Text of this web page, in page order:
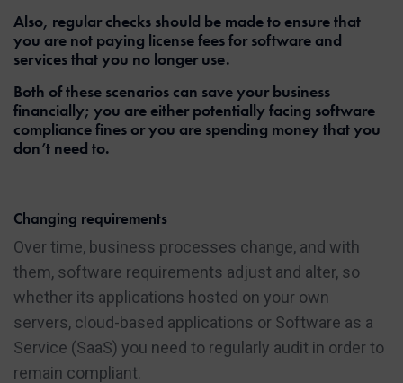
Also, regular checks should be made to ensure that
you are not paying license fees for software and
services that you no longer use.
Both of these scenarios can save your business
financially; you are either potentially facing software
compliance fines or you are spending money that you
don’t need to.
Changing requirements
Over time, business processes change, and with
them, software requirements adjust and alter, so
whether its applications hosted on your own
servers, cloud-based applications or Software as a
Service (SaaS) you need to regularly audit in order to
remain compliant.